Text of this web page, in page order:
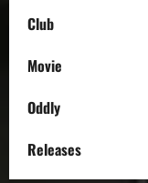
Club
Movie
Oddly
Releases